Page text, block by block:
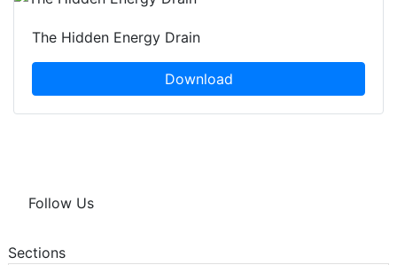
The Hidden Energy Drain
Download
Follow Us
Sections